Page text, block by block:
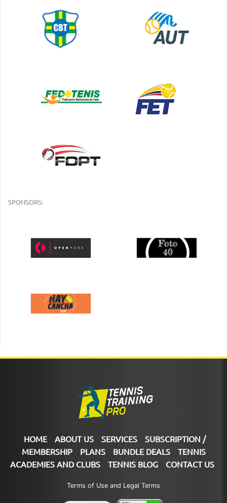
SPONSORS:
HOME ABOUT US SERVICES
SUBSCRIPTION /
MEMBERSHIP
PLANS BUNDLE DEALS
TENNIS
ACADEMIES AND CLUBS
TENNIS BLOG CONTACT US
Terms of Use and Legal Terms